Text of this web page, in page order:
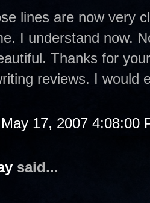
lines are now very
I understand now.
Thanks for
reviews. I would
17, 2007 4:08:00
said...